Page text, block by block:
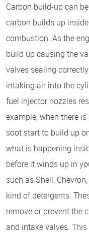
Carbon build-up can
carbon builds up
combustion. As the
build up causing the
valves sealing
intaking air into the
fuel injector nozzles
example, when there
soot start to build up
what is happening
before it winds up in
such as Shell,
kind of detergents.
remove or prevent the
and intake valves.